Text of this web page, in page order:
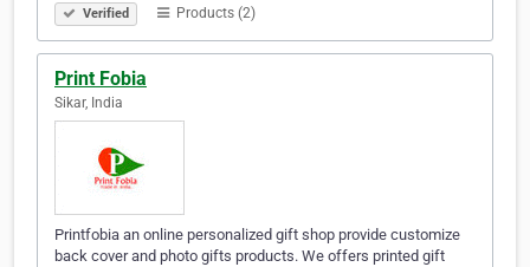
Verified Products (2)
Print Fobia
Sikar, India
Printfobia an online personalized gift shop provide customize
back cover and photo gifts products. We offers printed gift